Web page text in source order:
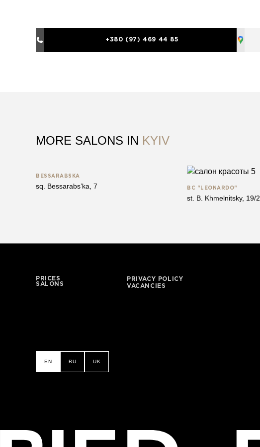
+380 (97) 469 44 85
MORE SALONS IN KYIV
BESSARABSKA
sq. Bessarabs’ka, 7 BC "LEONARDO"
st. B. Khmelnitsky, 19/2
PRICES
SALONS
PRIVACY POLICY
VACANCIES
EN RU UK